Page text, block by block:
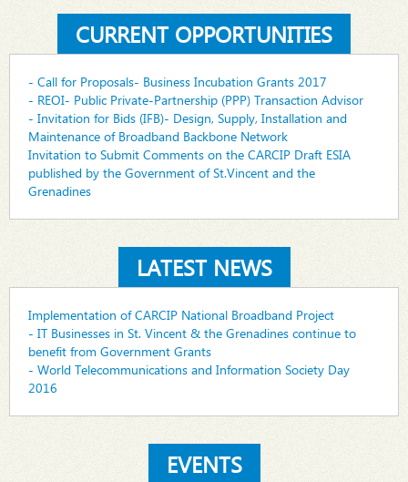
CURRENT OPPORTUNITIES
- Call for Proposals- Business Incubation Grants 2017
- REOI- Public Private-Partnership (PPP) Transaction Advisor
- Invitation for Bids (IFB)- Design, Supply, Installation and
Maintenance of Broadband Backbone Network
Invitation to Submit Comments on the CARCIP Draft ESIA
published by the Government of St.Vincent and the
Grenadines
LATEST NEWS
Implementation of CARCIP National Broadband Project
- IT Businesses in St. Vincent & the Grenadines continue to
benefit from Government Grants
- World Telecommunications and Information Society Day
2016
EVENTS